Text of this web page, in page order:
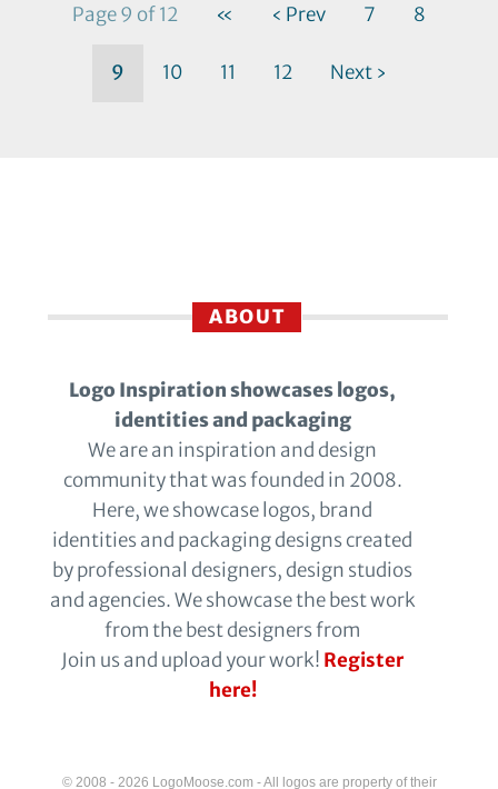
Page 9 of 12 « ‹ Prev 7 8
9 10 11 12 Next ›
ABOUT
Logo Inspiration showcases logos,
identities and packaging
We are an inspiration and design
community that was founded in 2008.
Here, we showcase logos, brand
identities and packaging designs created
by professional designers, design studios
and agencies. We showcase the best work
from the best designers from
Join us and upload your work! Register
here!
© 2008 - 2026 LogoMoose.com - All logos are property of their